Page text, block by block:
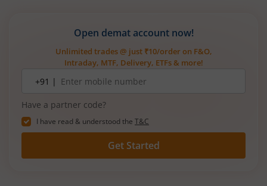
Open demat account now!
Unlimited trades @ just ₹10/order on F&O,
Intraday, MTF, Delivery, ETFs & more!
number+91 |
Have a partner code?
I have read & understood the T&C
Get Started